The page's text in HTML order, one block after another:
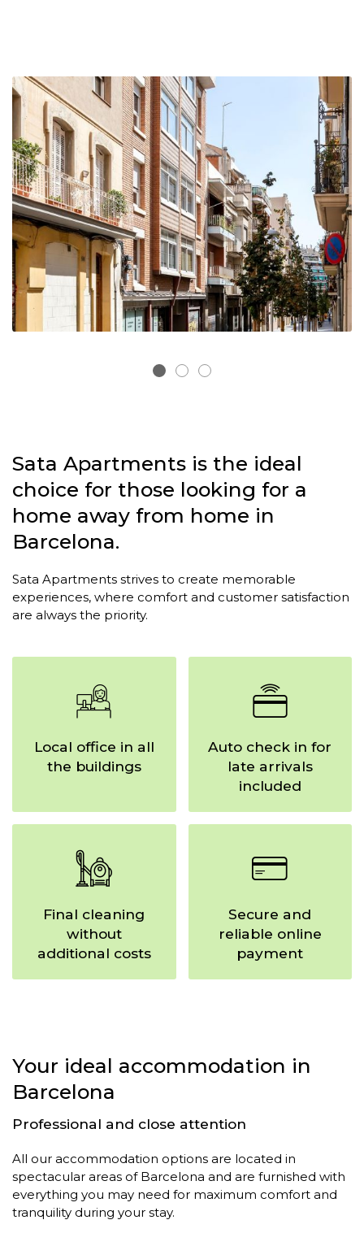
Sata Apartments is the ideal
choice for those looking for a
home away from home in
Barcelona.
Sata Apartments strives to create memorable
experiences, where comfort and customer satisfaction
are always the priority.
Local office in all
the buildings
Auto check in for
late arrivals
included
Final cleaning
without
additional costs
Secure and
reliable online
payment
Your ideal accommodation in
Barcelona
Professional and close attention
All our accommodation options are located in
spectacular areas of Barcelona and are furnished with
everything you may need for maximum comfort and
tranquility during your stay.